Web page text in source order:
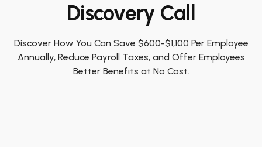
Discovery Call
Discover How You Can Save $600-$1,100 Per Employee
Annually, Reduce Payroll Taxes, and Offer Employees
Better Benefits at No Cost.